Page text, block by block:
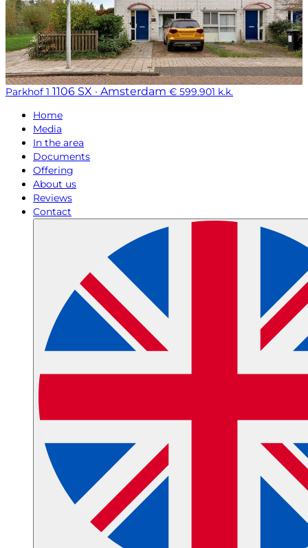
Parkhof 1 1106 SX · Amsterdam € 599.901 k.k.
Home
Media
In the area
Documents
Offering
About us
Reviews
Contact